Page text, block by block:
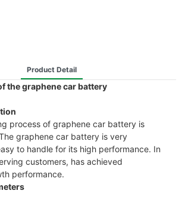
Product Detail
the graphene car battery
process of graphene car battery is
graphene car battery is very
to handle for its high performance. In
customers, has achieved
performance.